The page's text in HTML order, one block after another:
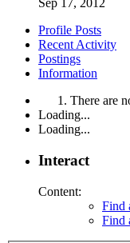
Sep 17, 2012
Profile Posts
Recent Activity
Postings
Information
There are
Loading...
Loading...
Interact
Content:
Find
Find